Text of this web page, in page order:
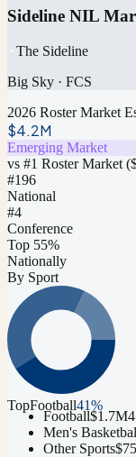
Sideline NIL
The Sideline
Big Sky · FCS
2026 Roster Market
$4.2M
Emerging Market
vs #1 Roster Market (
#196
National
#4
Conference
Top 55%
Nationally
By Sport
TopFootball41%
Football$1.7M
Men's
Other Sports